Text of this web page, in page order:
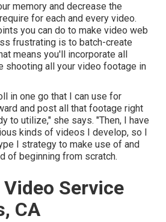
memory and decrease the
for each and every video.
you can do to make video web
frustrating is to batch-create
means you'll incorporate all
shooting all your video footage in
in one go that I can use for
and post all that footage right
to utilize," she says. "Then, I have
kinds of videos I develop, so I
I strategy to make use of and
of beginning from scratch.
Service
CA